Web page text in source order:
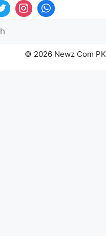
© 2026 Newz Com PK